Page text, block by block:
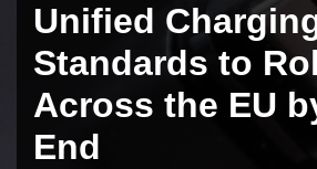
Unified
Standards to
Across the EU
End